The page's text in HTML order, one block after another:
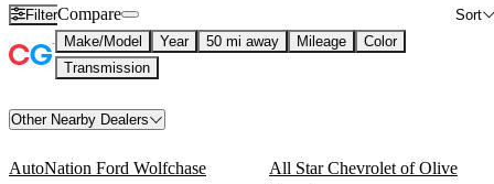
Filter Sort
Compare
Make/Model Year 50 mi away Mileage
Color
Transmission
Other Nearby Dealers
AutoNation Ford Wolfchase
All Star Chevrolet of Olive